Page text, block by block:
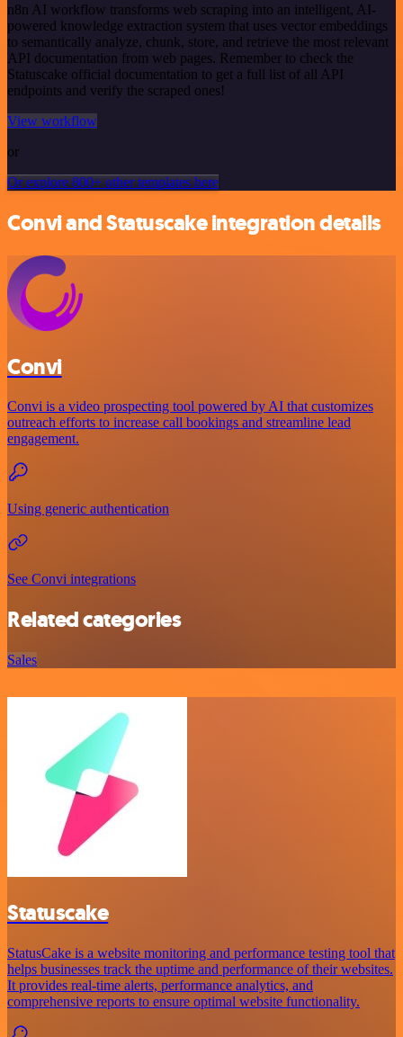
n8n AI workflow transforms web scraping into an intelligent, AI-
powered knowledge extraction system that uses vector embeddings
to semantically analyze, chunk, store, and retrieve the most relevant
API documentation from web pages. Remember to check the
Statuscake official documentation to get a full list of all API
endpoints and verify the scraped ones!
View workflow
or
Or explore 800+ other templates here
Convi and Statuscake integration details
Convi
Convi is a video prospecting tool powered by AI that customizes
outreach efforts to increase call bookings and streamline lead
engagement.
Using generic authentication
See Convi integrations
Related categories
Sales
Statuscake
StatusCake is a website monitoring and performance testing tool that
helps businesses track the uptime and performance of their websites.
It provides real-time alerts, performance analytics, and
comprehensive reports to ensure optimal website functionality.